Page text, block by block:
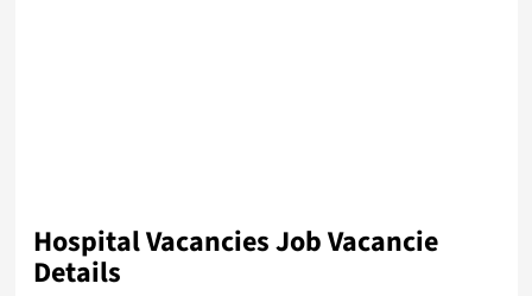
HospitalVacancies Job Vacancie
Details